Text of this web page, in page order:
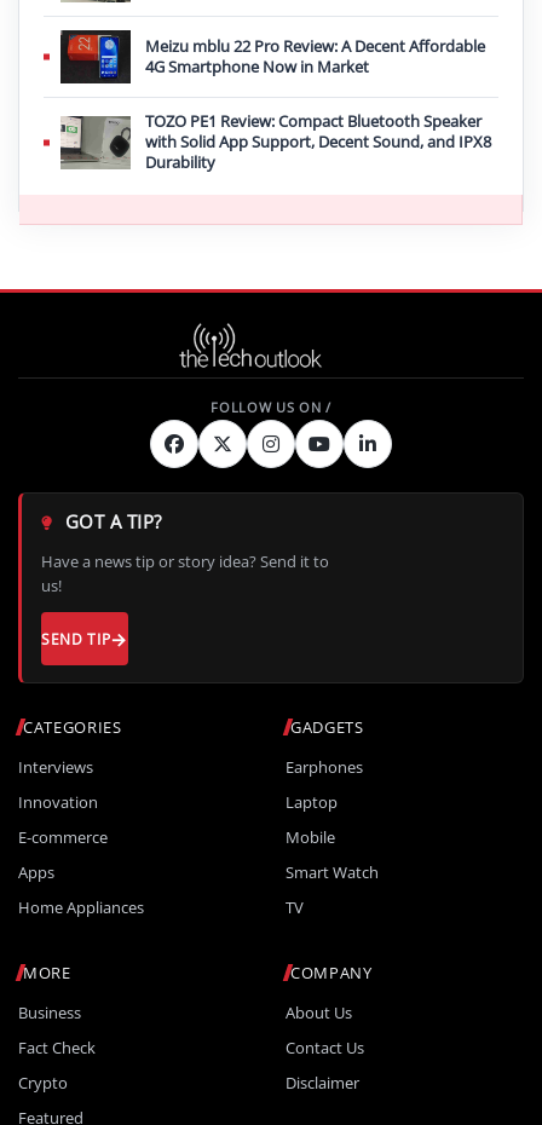
Meizu mblu 22 Pro Review: A Decent Affordable
4G Smartphone Now in Market
TOZO PE1 Review: Compact Bluetooth Speaker
with Solid App Support, Decent Sound, and IPX8
Durability
CATEGORIES
Interviews
Innovation
E-commerce
Apps
Home Appliances
GADGETS
Earphones
Laptop
Mobile
Smart Watch
TV
MORE
Business
Fact Check
Crypto
Featured
COMPANY
About Us
Contact Us
Disclaimer
GOT A TIP?
Have a news tip or story idea? Send it to
us!
SEND TIP